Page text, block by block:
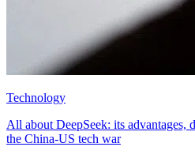
Technology
All about DeepSeek: its advantages,
the China-US tech war